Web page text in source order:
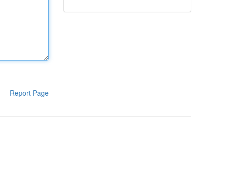
Report Page